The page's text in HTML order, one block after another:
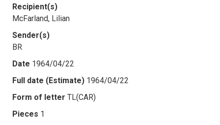
Recipient(s)
McFarland, Lilian
Sender(s)
BR
Date 1964/04/22
Full date (Estimate) 1964/04/22
Form of letter TL(CAR)
Pieces 1